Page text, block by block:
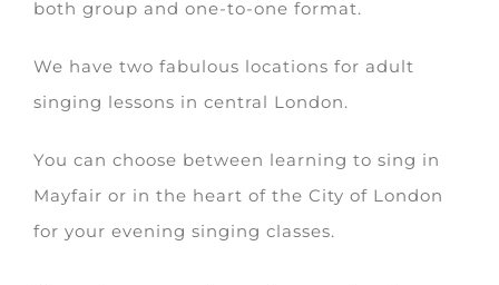
both group and one-to-one format.
We have two fabulous locations for adult
singing lessons in central London.
You can choose between learning to sing in
Mayfair or in the heart of the City of London
for your evening singing classes.